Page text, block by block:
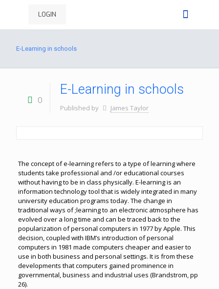
LOGIN
E-Learning in schools
0
E-Learning in schools
Published by James Taylor
The concept of e-learning refers to a type of learning where
students take professional and /or educational courses
without having to be in class physically. E-learning is an
information technology tool that is widely integrated in many
university education programs today. The change in
traditional ways of ;learning to an electronic atmosphere has
evolved over a long time and can be traced back to the
popularization of personal computers in 1977 by Apple. This
decision, coupled with IBM’s introduction of personal
computers in 1981 made computers cheaper and easier to
use in both business and personal settings. It is from these
developments that computers gained prominence in
governmental, business and industrial uses (Brandstrom, pp
26).